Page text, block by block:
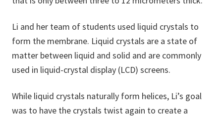
Li and her team of students used liquid crystals to
form the membrane. Liquid crystals are a state of
matter between liquid and solid and are commonly
used in liquid-crystal display (LCD) screens.
While liquid crystals naturally form helices, Li’s goal
was to have the crystals twist again to create a